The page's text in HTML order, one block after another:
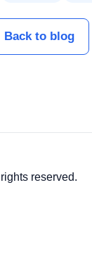
Back to blog
reserved.